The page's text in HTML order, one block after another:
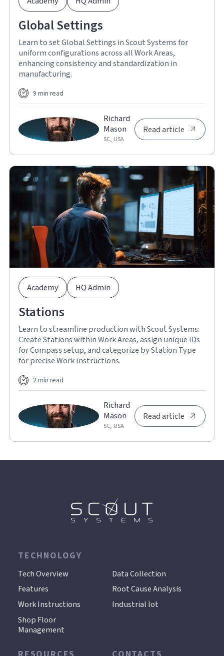
Global Settings
Learn to set Global Settings in Scout Systems for
uniform configurations across all Work Areas,
enhancing consistency and standardization in
manufacturing.
9 min read
Richard
Mason
SC, USA
Read article
Academy HQ Admin
Stations
Learn to streamline production with Scout Systems:
Create Stations within Work Areas, assign unique IDs
for Compass setup, and categorize by Station Type
for precise Work Instructions.
2 min read
Richard
Mason
SC, USA
Read article
TECHNOLOGY
Tech Overview
Features
Work Instructions
Shop Floor
Management
Data Collection
Root Cause Analysis
Industrial Iot